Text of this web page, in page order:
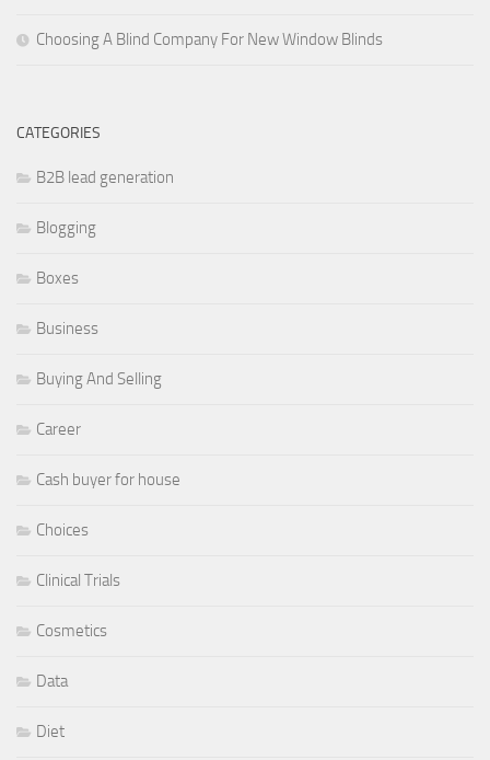
Choosing A Blind Company For New Window Blinds
CATEGORIES
B2B lead generation
Blogging
Boxes
Business
Buying And Selling
Career
Cash buyer for house
Choices
Clinical Trials
Cosmetics
Data
Diet